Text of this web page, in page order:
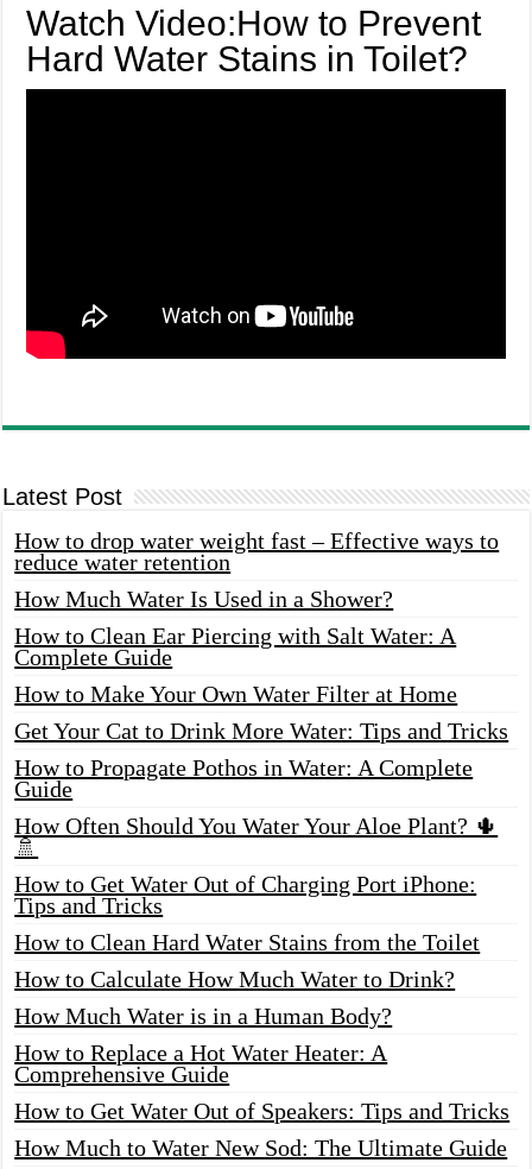
Watch Video:How to Prevent
Hard Water Stains in Toilet?
Latest Post
How to drop water weight fast – Effective ways to
reduce water retention
How Much Water Is Used in a Shower?
How to Clean Ear Piercing with Salt Water: A
Complete Guide
How to Make Your Own Water Filter at Home
Get Your Cat to Drink More Water: Tips and Tricks
How to Propagate Pothos in Water: A Complete
Guide
How Often Should You Water Your Aloe Plant? 🌵
🚿
How to Get Water Out of Charging Port iPhone:
Tips and Tricks
How to Clean Hard Water Stains from the Toilet
How to Calculate How Much Water to Drink?
How Much Water is in a Human Body?
How to Replace a Hot Water Heater: A
Comprehensive Guide
How to Get Water Out of Speakers: Tips and Tricks
How Much to Water New Sod: The Ultimate Guide